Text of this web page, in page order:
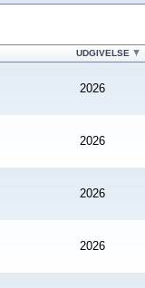
UDGIVELSE
2026
2026
2026
2026